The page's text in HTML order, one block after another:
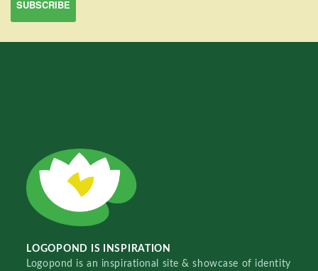
LOGOPOND IS INSPIRATION
Logopond is an inspirational site & showcase of identity